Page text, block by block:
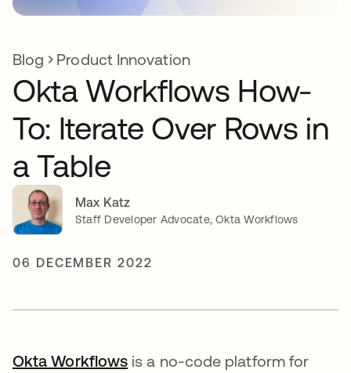
Blog Product Innovation
Okta Workflows How-
To: Iterate Over Rows in
a Table
Max Katz
Staff Developer Advocate, Okta Workflows
06 DECEMBER 2022
Okta Workflows opens in a new tab
is a no-code platform for